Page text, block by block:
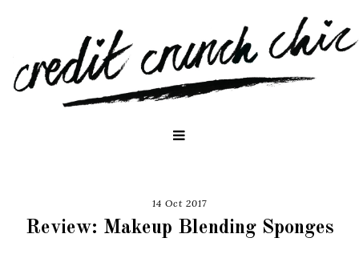
14 Oct 2017
Review: Makeup Blending Sponges